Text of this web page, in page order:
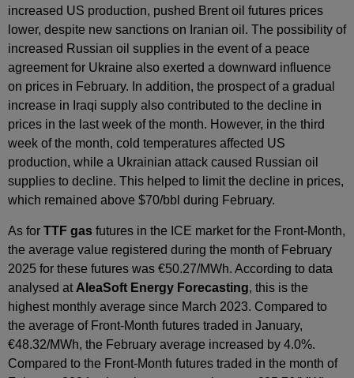
increased US production, pushed Brent oil futures prices
lower, despite new sanctions on Iranian oil. The possibility of
increased Russian oil supplies in the event of a peace
agreement for Ukraine also exerted a downward influence
on prices in February. In addition, the prospect of a gradual
increase in Iraqi supply also contributed to the decline in
prices in the last week of the month. However, in the third
week of the month, cold temperatures affected US
production, while a Ukrainian attack caused Russian oil
supplies to decline. This helped to limit the decline in prices,
which remained above $70/bbl during February.
As for TTF gas futures in the ICE market for the Front‑Month,
the average value registered during the month of February
2025 for these futures was €50.27/MWh. According to data
analysed at AleaSoft Energy Forecasting, this is the
highest monthly average since March 2023. Compared to
the average of Front‑Month futures traded in January,
€48.32/MWh, the February average increased by 4.0%.
Compared to the Front‑Month futures traded in the month of